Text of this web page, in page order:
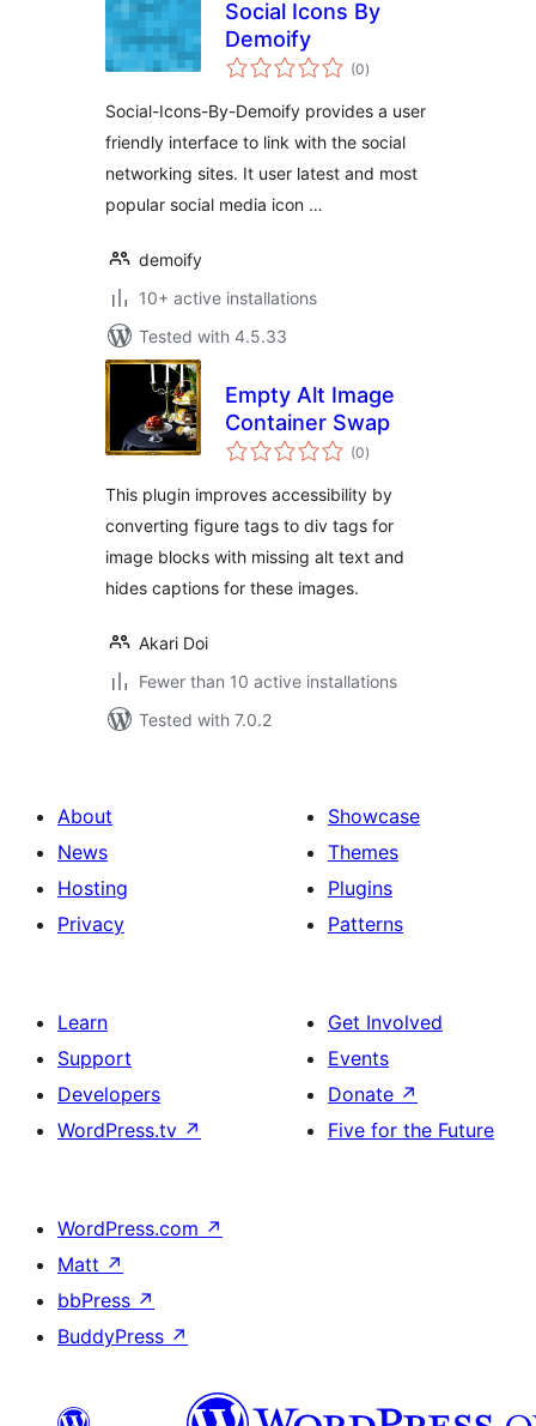
Social Icons By
Demoify
(0total
ratings
)
Social-Icons-By-Demoify provides a user
friendly interface to link with the social
networking sites. It user latest and most
popular social media icon …
demoify
10+ active installations
Tested with 4.5.33
Empty Alt Image
Container Swap
(0total
ratings
)
This plugin improves accessibility by
converting figure tags to div tags for
image blocks with missing alt text and
hides captions for these images.
Akari Doi
Fewer than 10 active installations
Tested with 7.0.2
About
News
Hosting
Privacy
Showcase
Themes
Plugins
Patterns
Learn
Support
Developers
WordPress.tv ↗
Get Involved
Events
Donate ↗
Five for the Future
WordPress.com ↗
Matt ↗
bbPress ↗
BuddyPress ↗